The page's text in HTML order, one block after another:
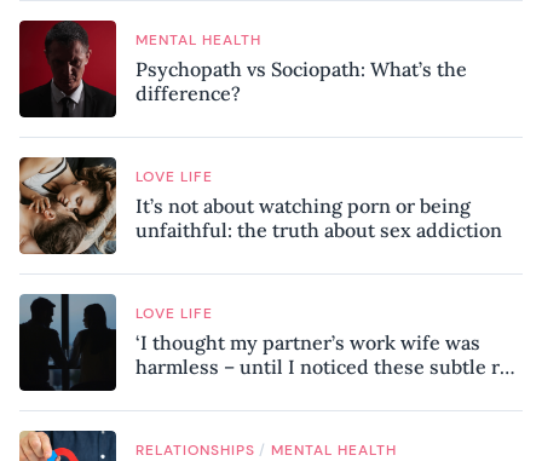
MENTAL HEALTH
Psychopath vs Sociopath: What’s the
difference?
LOVE LIFE
It’s not about watching porn or being
unfaithful: the truth about sex addiction
LOVE LIFE
‘I thought my partner’s work wife was
harmless – until I noticed these subtle red
RELATIONSHIPS / MENTAL HEALTH